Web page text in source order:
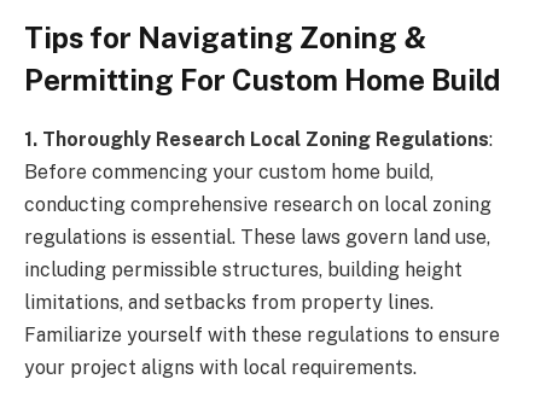
Tips for Navigating Zoning &
Permitting For Custom Home Build
1. Thoroughly Research Local Zoning Regulations:
Before commencing your custom home build,
conducting comprehensive research on local zoning
regulations is essential. These laws govern land use,
including permissible structures, building height
limitations, and setbacks from property lines.
Familiarize yourself with these regulations to ensure
your project aligns with local requirements.